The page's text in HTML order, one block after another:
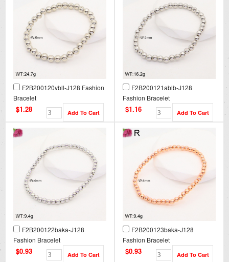
F2B200120vbll-J128 Fashion
Bracelet
$1.28
F2B200121ablb-J128
Fashion Bracelet
$1.16
F2B200122baka-J128
Fashion Bracelet
$0.93
F2B200123baka-J128
Fashion Bracelet
$0.93